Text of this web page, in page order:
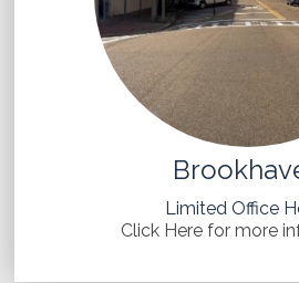
Limited Office
Click Here for more